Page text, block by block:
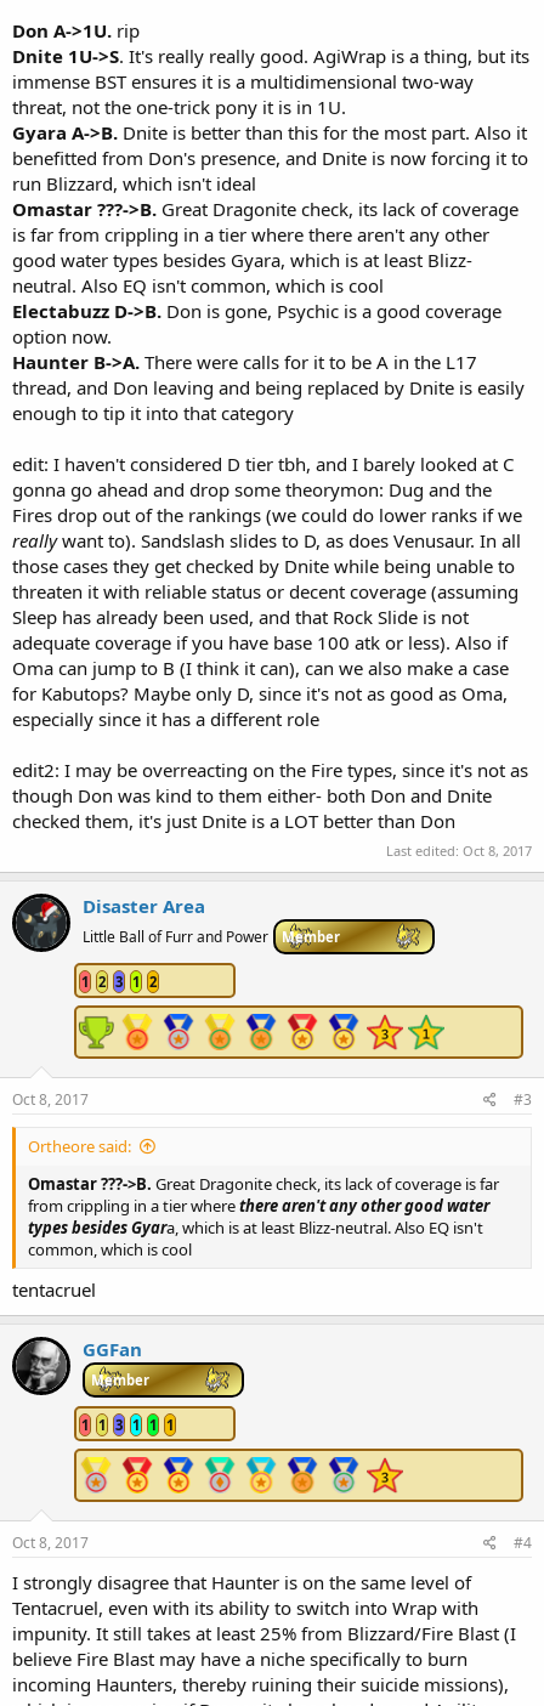
Don A->1U. rip
Dnite 1U->S. It's really really good. AgiWrap is a thing, but its
immense BST ensures it is a multidimensional two-way
threat, not the one-trick pony it is in 1U.
Gyara A->B. Dnite is better than this for the most part. Also it
benefitted from Don's presence, and Dnite is now forcing it to
run Blizzard, which isn't ideal
Omastar ???->B. Great Dragonite check, its lack of coverage
is far from crippling in a tier where there aren't any other
good water types besides Gyara, which is at least Blizz-
neutral. Also EQ isn't common, which is cool
Electabuzz D->B. Don is gone, Psychic is a good coverage
option now.
Haunter B->A. There were calls for it to be A in the L17
thread, and Don leaving and being replaced by Dnite is easily
enough to tip it into that category
edit: I haven't considered D tier tbh, and I barely looked at C
gonna go ahead and drop some theorymon: Dug and the
Fires drop out of the rankings (we could do lower ranks if we
reallywant to). Sandslash slides to D, as does Venusaur. In all
those cases they get checked by Dnite while being unable to
threaten it with reliable status or decent coverage (assuming
Sleep has already been used, and that Rock Slide is not
adequate coverage if you have base 100 atk or less). Also if
Oma can jump to B (I think it can), can we also make a case
for Kabutops? Maybe only D, since it's not as good as Oma,
especially since it has a different role
edit2: I may be overreacting on the Fire types, since it's not as
though Don was kind to them either- both Don and Dnite
checked them, it's just Dnite is a LOT better than Don
Last edited: Oct 8, 2017
Disaster Area
Little Ball of Furr and Power Member
1 2 3 1 2
Oct 8, 2017 #3
Ortheore said:
Omastar ???->B. Great Dragonite check, its lack of coverage is far
from crippling in a tier wherethere aren't any other good water
types besides Gyara, which is at least Blizz-neutral. Also EQ isn't
common, which is cool
tentacruel
GGFan
Member
1 1 3 1 1 1
Oct 8, 2017 #4
I strongly disagree that Haunter is on the same level of
Tentacruel, even with its ability to switch into Wrap with
impunity. It still takes at least 25% from Blizzard/Fire Blast (I
believe Fire Blast may have a niche specifically to burn
incoming Haunters, thereby ruining their suicide missions),